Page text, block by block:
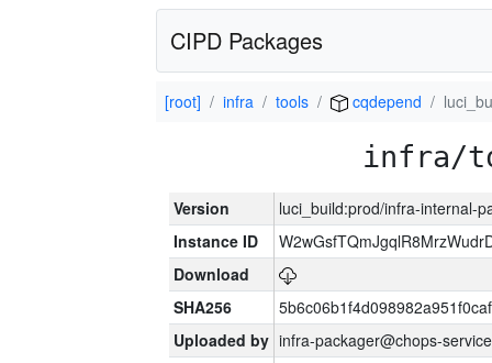
CIPD Packages
[root] infra tools cqdepend
infra/
Version
luci_build:prod/infra-internal-
Instance ID
Download
SHA256
Uploaded by infra-packager@chops-